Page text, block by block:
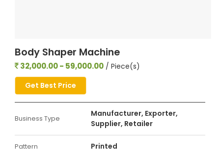
Body Shaper Machine
32,000.00 - 59,000.00 / Piece(s)
Get Best Price
Business Type
Manufacturer, Exporter,
Supplier, Retailer
Pattern Printed